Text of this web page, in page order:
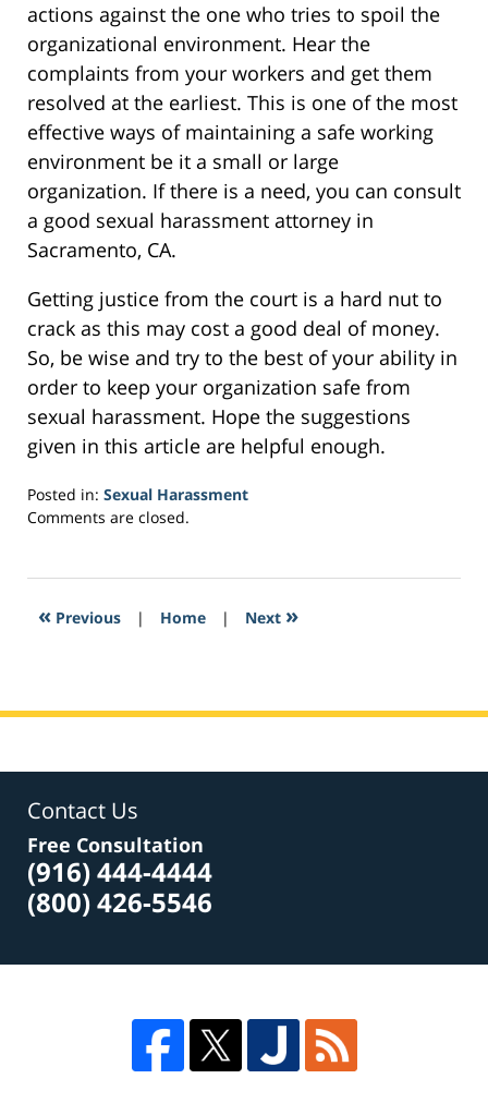
actions against the one who tries to spoil the
organizational environment. Hear the
complaints from your workers and get them
resolved at the earliest. This is one of the most
effective ways of maintaining a safe working
environment be it a small or large
organization. If there is a need, you can consult
a good sexual harassment attorney in
Sacramento, CA.
Getting justice from the court is a hard nut to
crack as this may cost a good deal of money.
So, be wise and try to the best of your ability in
order to keep your organization safe from
sexual harassment. Hope the suggestions
given in this article are helpful enough.
Posted in: Sexual Harassment
Updated:
2017
10:43
Comments are closed.
« Previous | Home | Next »
Contact Us
Free Consultation
(916) 444-4444
(800) 426-5546